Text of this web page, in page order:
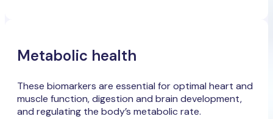
Metabolic health
These biomarkers are essential for optimal heart and
muscle function, digestion and brain development,
and regulating the body’s metabolic rate.